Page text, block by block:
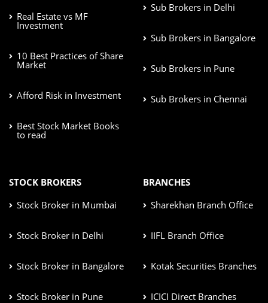
Real Estate vs MF
Investment
10 Best Practices of Share
Market
Afford Risk in Investment
Best Stock Market Books
to read
Sub Brokers in Delhi
Sub Brokers in Bangalore
Sub Brokers in Pune
Sub Brokers in Chennai
STOCK BROKERS
Stock Broker in Mumbai
Stock Broker in Delhi
Stock Broker in Bangalore
Stock Broker in Pune
BRANCHES
Sharekhan Branch Office
IIFL Branch Office
Kotak Securities Branches
ICICI Direct Branches